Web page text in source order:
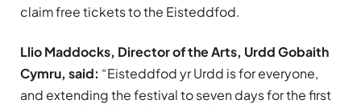
claim free tickets to the Eisteddfod.
Llio Maddocks, Director of the Arts, Urdd Gobaith
Cymru, said: “Eisteddfod yr Urdd is for everyone,
and extending the festival to seven days for the first